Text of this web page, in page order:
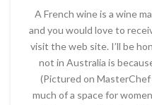
A French wine is a wine
and you would love to
visit the web site. I’ll be
not in Australia is
(Pictured on MasterChef
much of a space for